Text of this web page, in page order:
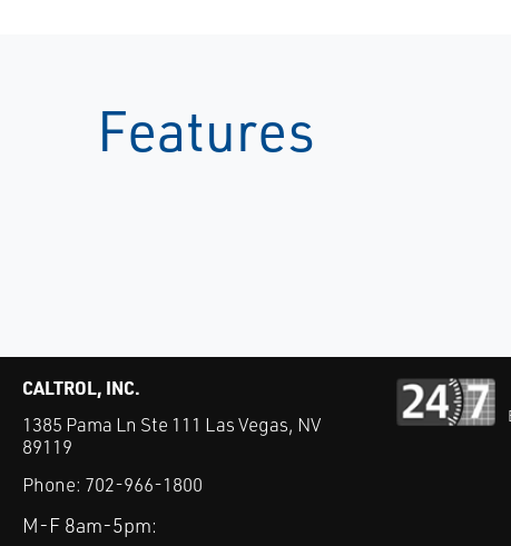
Features
CALTROL, INC.
1385 Pama Ln Ste 111 Las Vegas, NV
89119
Phone: 702-966-1800
M-F 8am-5pm: